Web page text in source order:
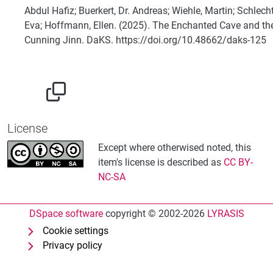
Abdul Hafiz; Buerkert, Dr. Andreas; Wiehle, Martin;
Eva; Hoffmann, Ellen. (2025). The Enchanted Cave and
Cunning Jinn. DaKS. https://doi.org/10.48662/daks-125
License
Except where otherwised noted, this
item's license is described as CC BY-
NC-SA
DSpace softwarecopyright © 2002-2026 LYRASIS
Cookie settings
Privacy policy